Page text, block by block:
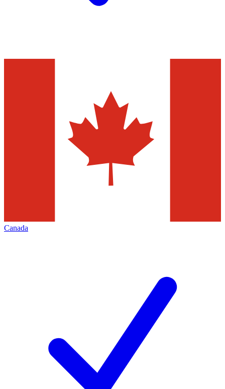
Canada